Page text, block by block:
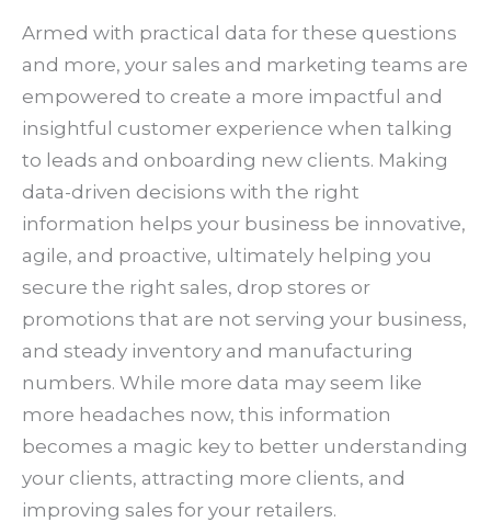
Armed with practical data for these questions
and more, your sales and marketing teams are
empowered to create a more impactful and
insightful customer experience when talking
to leads and onboarding new clients. Making
data-driven decisions with the right
information helps your business be innovative,
agile, and proactive, ultimately helping you
secure the right sales, drop stores or
promotions that are not serving your business,
and steady inventory and manufacturing
numbers. While more data may seem like
more headaches now, this information
becomes a magic key to better understanding
your clients, attracting more clients, and
improving sales for your retailers.